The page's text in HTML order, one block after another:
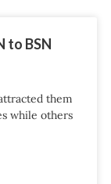
to BSN
them
while others